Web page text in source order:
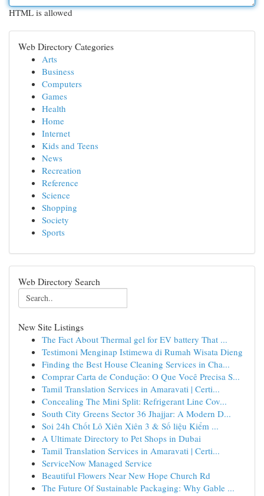
HTML is allowed
Web Directory Categories
Arts
Business
Computers
Games
Health
Home
Internet
Kids and Teens
News
Recreation
Reference
Science
Shopping
Society
Sports
Web Directory Search
New Site Listings
The Fact About Thermal gel for EV battery That ...
Testimoni Menginap Istimewa di Rumah Wisata Dieng
Finding the Best House Cleaning Services in Cha...
Comprar Carta de Condução: O Que Você Precisa S...
Tamil Translation Services in Amaravati | Certi...
Concealing The Mini Split: Refrigerant Line Cov...
South City Greens Sector 36 Jhajjar: A Modern D...
Soi 24h Chốt Lô Xiên Xiên 3 & Số liệu Kiểm ...
A Ultimate Directory to Pet Shops in Dubai
Tamil Translation Services in Amaravati | Certi...
ServiceNow Managed Service
Beautiful Flowers Near New Hope Church Rd
The Future Of Sustainable Packaging: Why Gable ...